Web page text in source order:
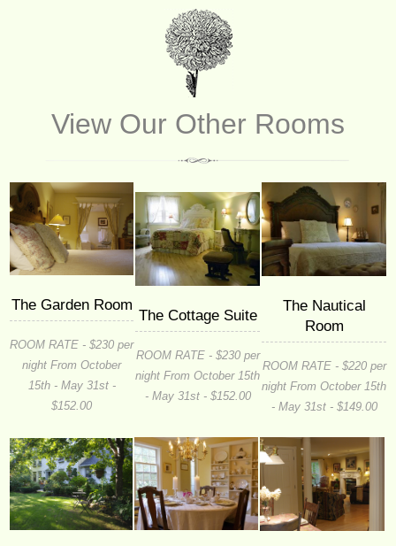
View Our Other Rooms
The Garden Room
ROOM RATE - $230 per
night From October
15th - May 31st -
$152.00
The Cottage Suite
ROOM RATE - $230 per
night From October 15th
- May 31st - $152.00
The Nautical
Room
ROOM RATE - $220 per
night From October 15th
- May 31st - $149.00